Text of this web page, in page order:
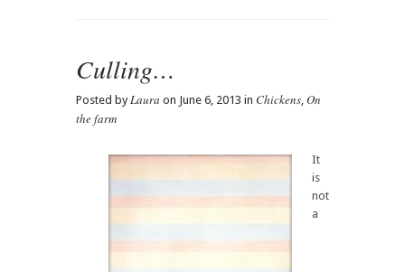
Culling…
Posted byLaura on June 6, 2013 in Chickens On
the farm
It
is
not
a